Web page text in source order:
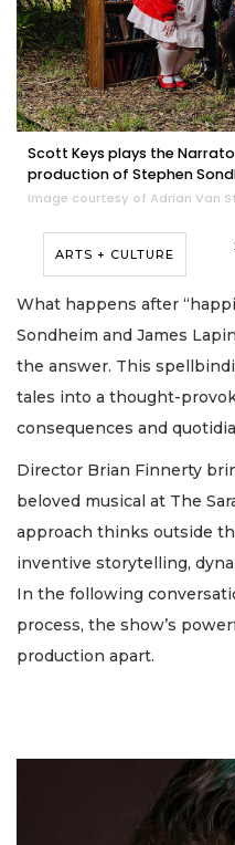
Scott Keys plays the
production of Stephen
Image courtesy of Adrian Van
ARTS + CULTURE
What happens after
Sondheim and James
the answer. This
tales into a thought-
consequences and
Director Brian Finnerty
beloved musical at The
approach thinks outside
inventive storytelling,
In the following
process, the show’s
production apart.